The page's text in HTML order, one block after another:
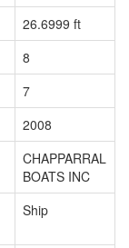
26.6999 ft
8
7
2008
CHAPPARRAL
BOATS INC
Ship